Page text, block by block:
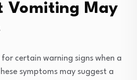
Vomiting May
certain warning signs when a
symptoms may suggest a